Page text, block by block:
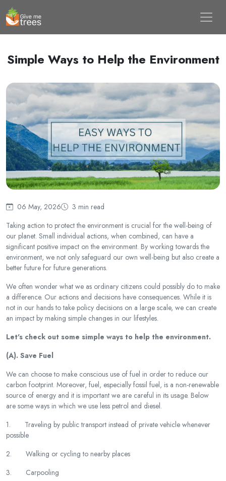
Simple Ways to Help the Environment
06 May, 2026
3 min read
Taking action to protect the environment is crucial for the well-being of
our planet. Small individual actions, when combined, can have a
significant positive impact on the environment. By working towards the
environment, we not only safeguard our own well-being but also create a
better future for future generations.
We often wonder what we as ordinary citizens could possibly do to make
a difference. Our actions and decisions have consequences. While it is
not in our hands to take policy decisions on a large scale, we can create
an impact by making simple changes in our lifestyles.
Let's check out some simple ways to help the environment.
(A). Save Fuel
We can choose to make conscious use of fuel in order to reduce our
carbon footprint. Moreover, fuel, especially fossil fuel, is a non-renewable
source of energy and it is important we are careful in its usage. Below
are some ways in which we use less petrol and diesel.
1. Traveling by public transport instead of private vehicle whenever
possible
2. Walking or cycling to nearby places
3. Carpooling